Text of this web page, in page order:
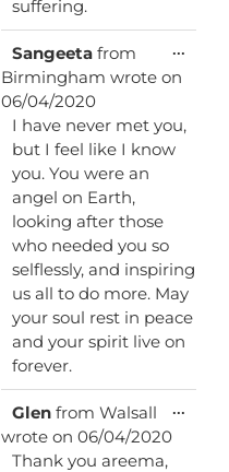
suffering.
Sangeeta from
Birmingham wrote on
06/04/2020
I have never met you,
but I feel like I know
you. You were an
angel on Earth,
looking after those
who needed you so
selflessly, and inspiring
us all to do more. May
your soul rest in peace
and your spirit live on
forever.
...
Glen from Walsall
wrote on 06/04/2020
Thank you areema,
...